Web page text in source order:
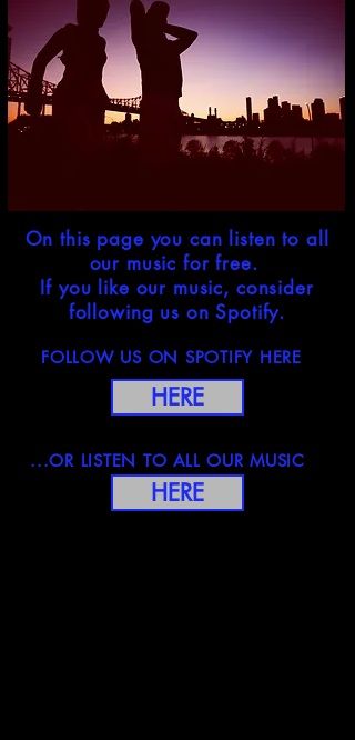
On this page you can listen to all
our music for free.
If you like our music, consider
following us on Spotify.
FOLLOW US ON SPOTIFY HERE
HERE
...OR LISTEN TO ALL OUR MUSIC
HERE